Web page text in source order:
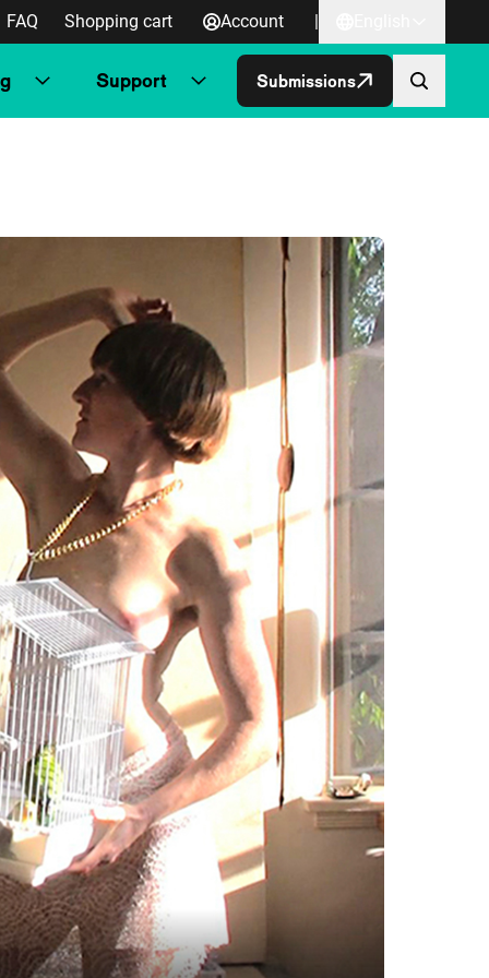
FAQ Shopping cart Account |
Support Submissions